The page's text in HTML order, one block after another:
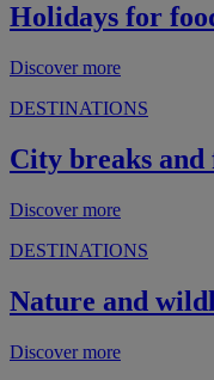
Holidays for
Discover more
DESTINATIONS
City breaks
Discover more
DESTINATIONS
Nature and
Discover more